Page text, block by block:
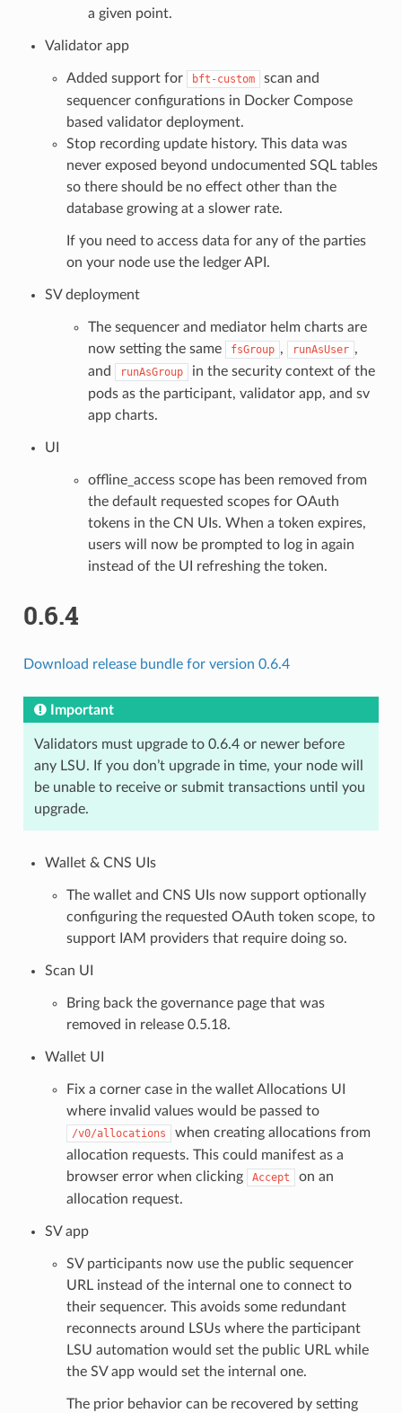
a given point.
Validator app
Added support for bft-custom
scan and
sequencer configurations in Docker Compose
based validator deployment.
Stop recording update history. This data was
never exposed beyond undocumented SQL tables
so there should be no effect other than the
database growing at a slower rate.
If you need to access data for any of the parties
on your node use the ledger API.
SV deployment
The sequencer and mediator helm charts are
now setting the same
fsGroup , runAsUser ,
and
runAsGroup
in the security context of the
pods as the participant, validator app, and sv
app charts.
UI
offline_access scope has been removed from
the default requested scopes for OAuth
tokens in the CN UIs. When a token expires,
users will now be prompted to log in again
instead of the UI refreshing the token.
0.6.4
Download release bundle for version 0.6.4
Important
Validators must upgrade to 0.6.4 or newer before
any LSU. If you don’t upgrade in time, your node will
be unable to receive or submit transactions until you
upgrade.
Wallet & CNS UIs
The wallet and CNS UIs now support optionally
configuring the requested OAuth token scope, to
support IAM providers that require doing so.
Scan UI
Bring back the governance page that was
removed in release 0.5.18.
Wallet UI
Fix a corner case in the wallet Allocations UI
where invalid values would be passed to
/v0/allocations
when creating allocations from
allocation requests. This could manifest as a
browser error when clicking
Accept
on an
allocation request.
SV app
SV participants now use the public sequencer
URL instead of the internal one to connect to
their sequencer. This avoids some redundant
reconnects around LSUs where the participant
LSU automation would set the public URL while
the SV app would set the internal one.
The prior behavior can be recovered by setting